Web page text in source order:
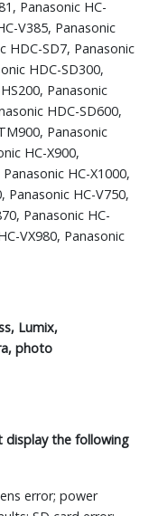
Panasonic HC-
V385, Panasonic
HDC-SD7, Panasonic
HDC-SD300,
Panasonic
HDC-SD600,
Panasonic
HC-X900,
HC-X1000,
Panasonic HC-V750,
Panasonic HC-
VX980, Panasonic
display the following
error; power